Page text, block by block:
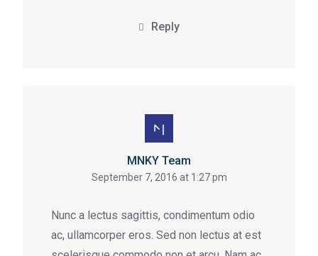
Reply
MNKY Team
September 7, 2016 at 1:27 pm
Nunc a lectus sagittis, condimentum odio
ac, ullamcorper eros. Sed non lectus at est